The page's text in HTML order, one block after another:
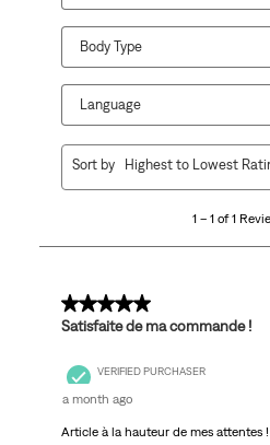
Body Type
Language
1
1 – 1 of 1
Sort by Highest to Lowest
5 out of 5 stars.
Satisfaite de ma commande !
VERIFIED PURCHASER
a month ago
Article à la hauteur de mes attentes